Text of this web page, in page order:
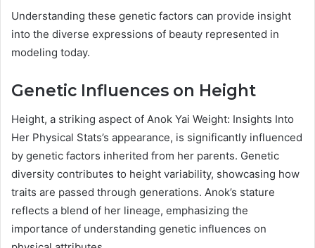
Understanding these genetic factors can provide insight
into the diverse expressions of beauty represented in
modeling today.
Genetic Influences on Height
Height, a striking aspect of Anok Yai Weight: Insights Into
Her Physical Stats’s appearance, is significantly influenced
by genetic factors inherited from her parents. Genetic
diversity contributes to height variability, showcasing how
traits are passed through generations. Anok’s stature
reflects a blend of her lineage, emphasizing the
importance of understanding genetic influences on